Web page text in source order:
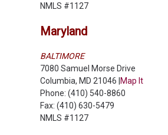
NMLS #1127
Maryland
BALTIMORE
7080 Samuel Morse Drive
Columbia, MD 21046 | Map It
Phone: (410) 540-8860
Fax: (410) 630-5479
NMLS #1127